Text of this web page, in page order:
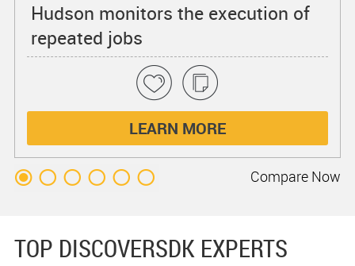
Hudson monitors the execution of
repeated jobs
LEARN MORE
Compare Now
TOP DISCOVERSDK EXPERTS